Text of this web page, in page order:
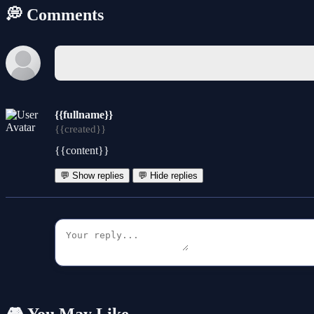
💭 Comments
{{fullname}}
{{created}}
{{content}}
💬 Show replies 💬 Hide replies